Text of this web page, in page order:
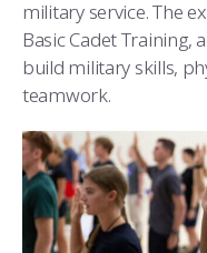
military service. The
Basic Cadet Training,
build military skills,
teamwork.